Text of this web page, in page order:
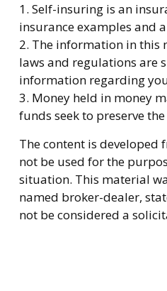
1. Self-insuring is an
insurance examples and
2. The information in this
laws and regulations are
information regarding
3. Money held in money
funds seek to preserve
The content is
not be used for the
situation. This material
named broker-dealer,
not be considered a